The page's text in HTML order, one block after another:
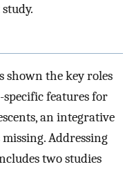
shown the key roles
features for
an integrative
Addressing
two studies